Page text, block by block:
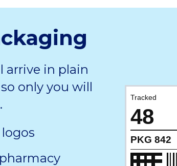
arrive in plain
only you will
Tracked
48
PKG 842